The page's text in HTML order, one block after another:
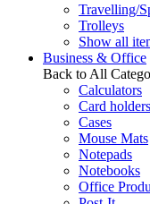
Travelling/
Trolleys
Show all
Business & Office
Back to All
Calculators
Card holders
Cases
Mouse Mats
Notepads
Notebooks
Office